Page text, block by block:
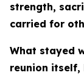
strength,
carried for
What stayed
reunion itself,